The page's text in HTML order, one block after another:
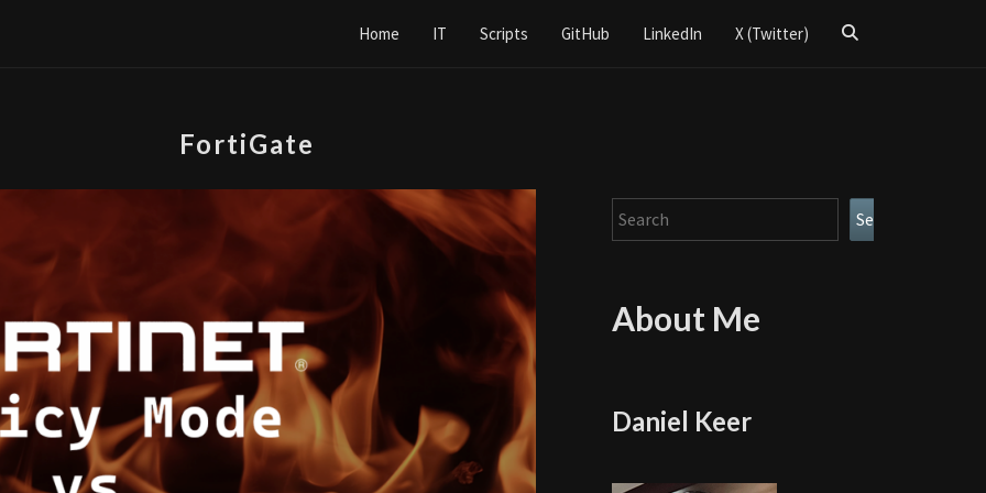
Home IT Scripts GitHub LinkedIn X (Twitter)
Search
FortiGate
Search Search
About Me
Daniel Keer